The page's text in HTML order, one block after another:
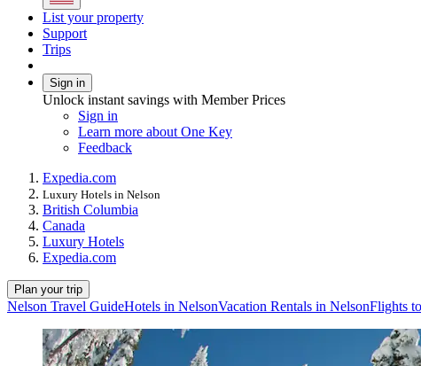
List your property
Support
Trips
Sign in
Unlock instant savings with Member Prices
Sign in
Learn more about One Key
Feedback
Expedia.com
Luxury Hotels in Nelson
British Columbia
Canada
Luxury Hotels
Expedia.com
Plan your trip
Nelson Travel GuideHotels in NelsonVacation Rentals in NelsonFlights